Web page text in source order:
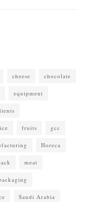
cheese chocolate
equipment
fruits gcc
Horeca
meat
Saudi Arabia